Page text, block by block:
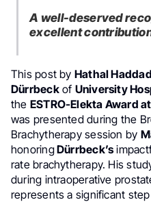
A well-deserved
excellent
This post by Hathal Haddad
Dürrbeckof University
the ESTRO-Elekta Award
was presented during the
Brachytherapy session by
honoringDürrbeck’s
rate brachytherapy. His
during intraoperative
represents a significant